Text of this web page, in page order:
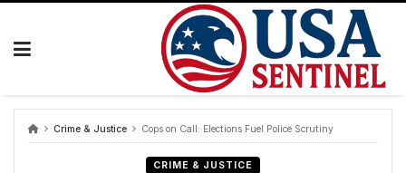
Skip
Crime & Justice Cops on Call: Elections Fuel Police Scrutiny
CRIME & JUSTICE